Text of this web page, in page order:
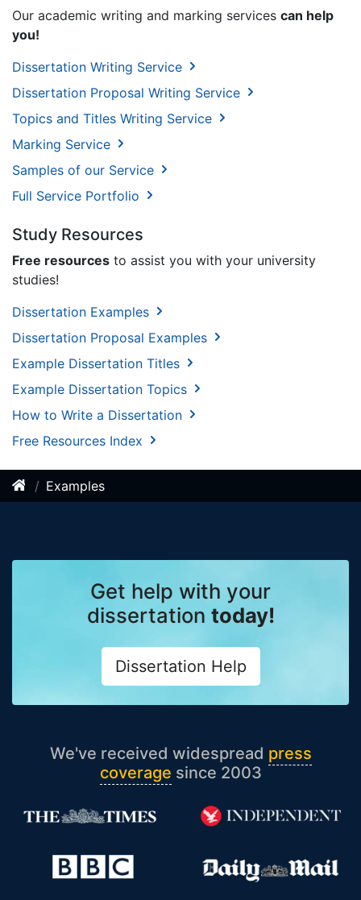
Our academic writing and marking services can help
you!
Dissertation Writing Service
Dissertation Proposal Writing Service
Topics and Titles Writing Service
Marking Service
Samples of our Service
Full Service Portfolio
Study Resources
Free resources to assist you with your university
studies!
Dissertation Examples
Dissertation Proposal Examples
Example Dissertation Titles
Example Dissertation Topics
How to Write a Dissertation
Free Resources Index
Examples
Get help with your
dissertation today!
Dissertation Help
We've received widespread press
coverage since 2003